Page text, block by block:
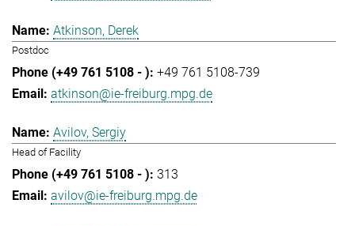
Atkinson, Derek
Postdoc
+49 761 5108-739
atkinson@ie-freiburg.mpg.de
Avilov, Sergiy
Head of Facility
313
avilov@ie-freiburg.mpg.de